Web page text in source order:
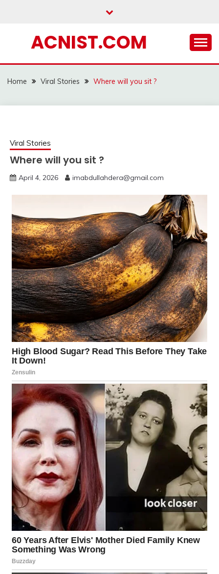
ACNIST.COM
Home Viral Stories Where will you sit ?
Viral Stories
Where will you sit ?
April 4, 2026 imabdullahdera@gmail.com